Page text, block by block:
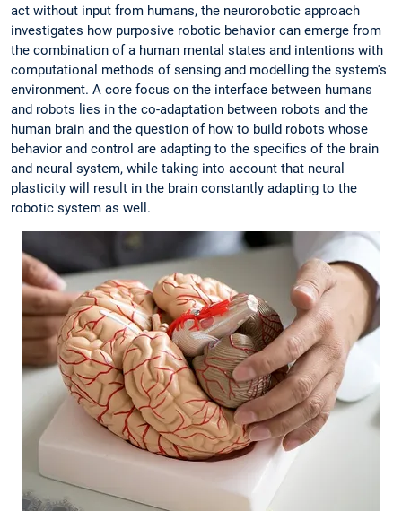
act without input from humans, the neurorobotic approach
investigates how purposive robotic behavior can emerge from
the combination of a human mental states and intentions with
computational methods of sensing and modelling the system's
environment. A core focus on the interface between humans
and robots lies in the co-adaptation between robots and the
human brain and the question of how to build robots whose
behavior and control are adapting to the specifics of the brain
and neural system, while taking into account that neural
plasticity will result in the brain constantly adapting to the
robotic system as well.